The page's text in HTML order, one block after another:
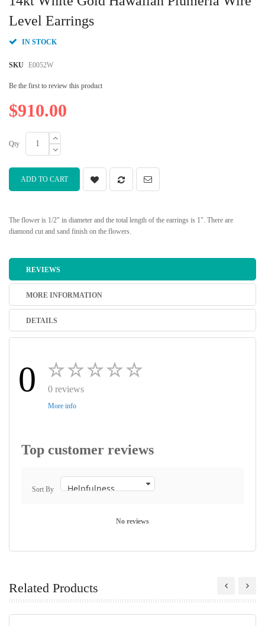
Level Earrings
IN STOCK
SKU E0052W
Be the first to review this product
$910.00
Qty
ADD TO CART
The flower is 1/2" in diameter and the total length of the earrings is 1". There are
diamond cut and sand finish on the flowers.
the
beginning
the
gallery
REVIEWS
MORE INFORMATION
DETAILS
0 0 reviews
More info
Top customer reviews
Sort By
No reviews
Related Products